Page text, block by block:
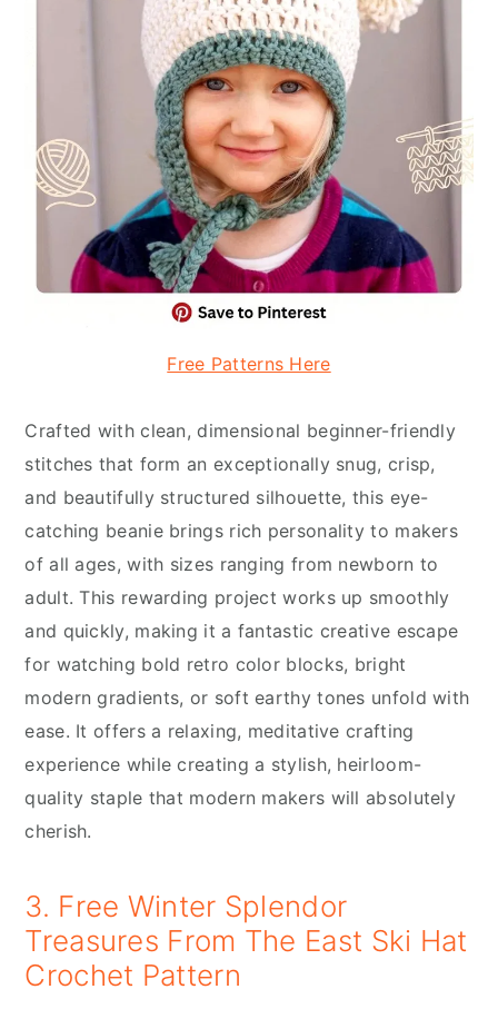
Free Patterns Here
Crafted with clean, dimensional beginner-friendly
stitches that form an exceptionally snug, crisp,
and beautifully structured silhouette, this eye-
catching beanie brings rich personality to makers
of all ages, with sizes ranging from newborn to
adult. This rewarding project works up smoothly
and quickly, making it a fantastic creative escape
for watching bold retro color blocks, bright
modern gradients, or soft earthy tones unfold with
ease. It offers a relaxing, meditative crafting
experience while creating a stylish, heirloom-
quality staple that modern makers will absolutely
cherish.
3. Free Winter Splendor
Treasures From The East Ski Hat
Crochet Pattern